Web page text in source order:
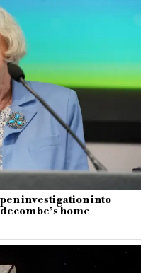
investigation into
home